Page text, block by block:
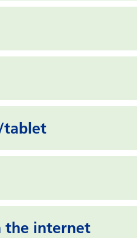
tablet
the internet